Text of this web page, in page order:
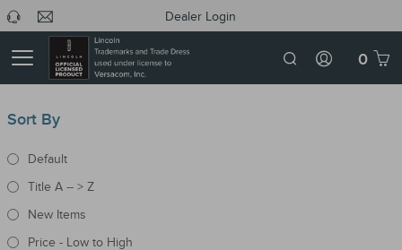
Dealer Login
0
Sort By
Default
Title A -- > Z
New Items
Price - Low to High